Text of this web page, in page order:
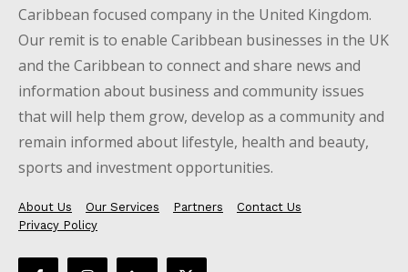
Caribbean focused company in the United Kingdom.
Our remit is to enable Caribbean businesses in the UK
and the Caribbean to connect and share news and
information about business and community issues
that will help them grow, develop as a community and
remain informed about lifestyle, health and beauty,
sports and investment opportunities.
About Us Our Services Partners
Contact Us
Privacy Policy